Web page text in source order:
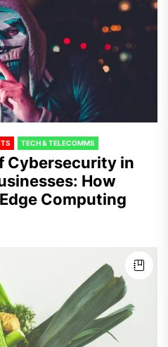
TECH & TELECOMMS
Cybersecurity in
How
Computing